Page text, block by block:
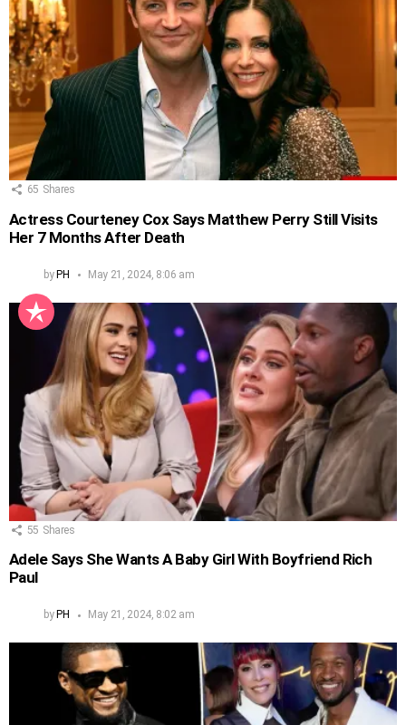
65 Shares
Actress Courteney Cox Says Matthew Perry Still Visits
Her 7 Months After Death
byPH May 21, 2024, 8:06 am
55 Shares
Adele Says She Wants A Baby Girl With Boyfriend Rich
Paul
by PH May 21, 2024, 8:02 am